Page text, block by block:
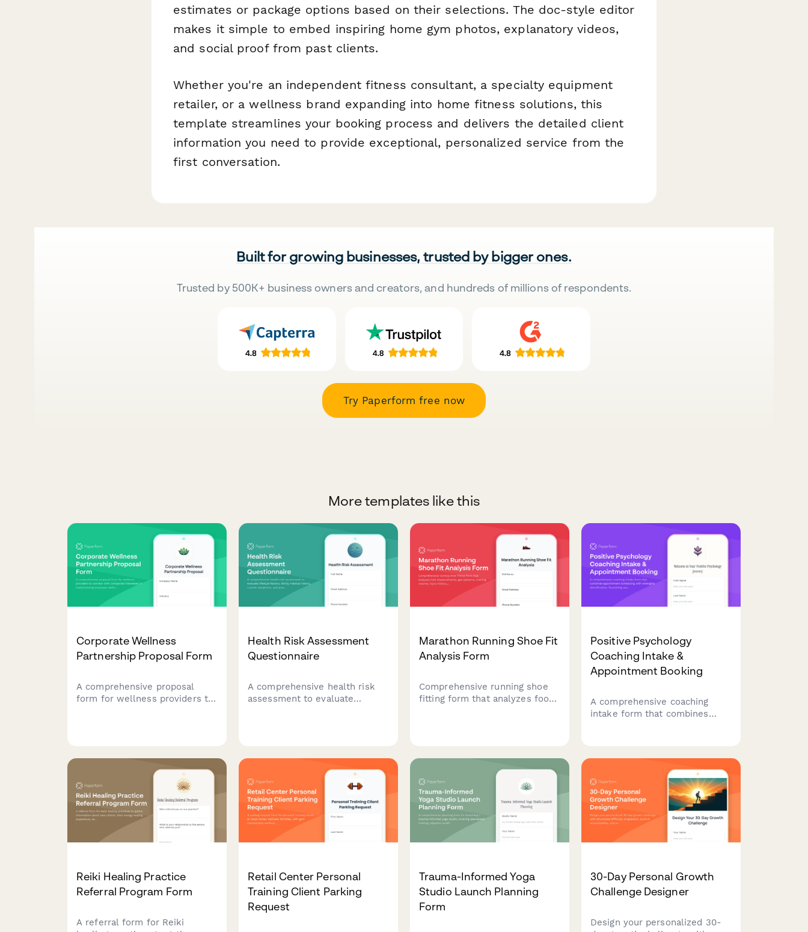
estimates or package options based on their selections. The doc-style editor
makes it simple to embed inspiring home gym photos, explanatory videos,
and social proof from past clients.
Whether you're an independent fitness consultant, a specialty equipment
retailer, or a wellness brand expanding into home fitness solutions, this
template streamlines your booking process and delivers the detailed client
information you need to provide exceptional, personalized service from the
first conversation.
Built for growing businesses, trusted by bigger ones.
Trusted by 500K+ business owners and creators, and hundreds of millions of respondents.
Try Paperform free now
More templates like this
Corporate Wellness
Partnership Proposal Form
A comprehensive proposal
form for wellness providers to
program goals, and budget
Health Risk Assessment
Questionnaire
A comprehensive health risk
assessment to evaluate
health recommendations.
Marathon Running Shoe Fit
Analysis Form
Comprehensive running shoe
fitting form that analyzes foot
shoes.
Positive Psychology
Coaching Intake &
Appointment Booking
A comprehensive coaching
intake form that combines
to help clients begin their
positive psychology journey.
Reiki Healing Practice
Referral Program Form
A referral form for Reiki
Retail Center Personal
Training Client Parking
Request
Trauma-Informed Yoga
Studio Launch Planning
Form
30-Day Personal Growth
Challenge Designer
Design your personalized 30-